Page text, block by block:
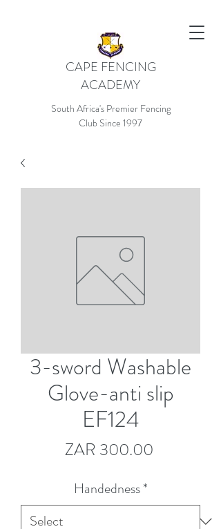
CAPE FENCING
ACADEMY
South Africa's Premier Fencing
Club Since 1997
3-sword Washable
Glove-anti slip
EF124
ZAR 300.00Price
Handedness*